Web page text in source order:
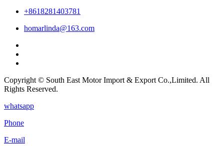
+8618281403781
homarlinda@163.com
Copyright © South East Motor Import & Export Co.,Limited. All
Rights Reserved.
whatsapp
Phone
E-mail